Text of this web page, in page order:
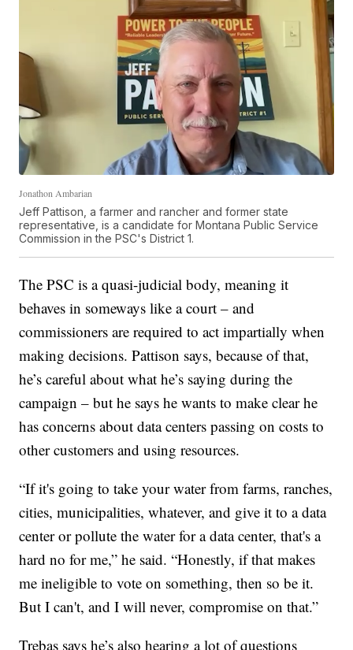
Jonathon Ambarian
Jeff Pattison, a farmer and rancher and former state
representative, is a candidate for Montana Public Service
Commission in the PSC's District 1.
The PSC is a quasi-judicial body, meaning it
behaves in someways like a court – and
commissioners are required to act impartially when
making decisions. Pattison says, because of that,
he’s careful about what he’s saying during the
campaign – but he says he wants to make clear he
has concerns about data centers passing on costs to
other customers and using resources.
“If it's going to take your water from farms, ranches,
cities, municipalities, whatever, and give it to a data
center or pollute the water for a data center, that's a
hard no for me,” he said. “Honestly, if that makes
me ineligible to vote on something, then so be it.
But I can't, and I will never, compromise on that.”
Trebas says he’s also hearing a lot of questions